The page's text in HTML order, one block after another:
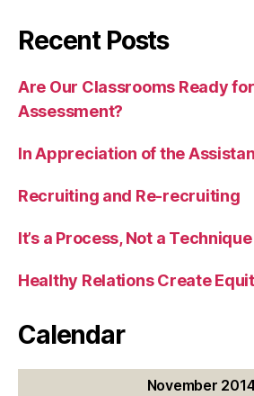
Recent Posts
Are Our Classrooms Ready
Assessment?
In Appreciation of the
Recruiting and Re-recruiting
It’s a Process, Not a Technique
Healthy Relations Create
Calendar
November